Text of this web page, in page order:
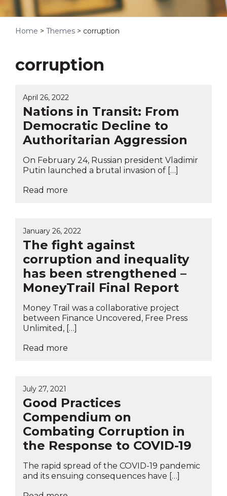
Home > Themes > corruption
corruption
April 26, 2022
Nations in Transit: From
Democratic Decline to
Authoritarian Aggression
On February 24, Russian president Vladimir
Putin launched a brutal invasion of […]
Read more
January 26, 2022
The fight against
corruption and inequality
has been strengthened –
MoneyTrail Final Report
Money Trail was a collaborative project
between Finance Uncovered, Free Press
Unlimited, […]
Read more
July 27, 2021
Good Practices
Compendium on
Combating Corruption in
the Response to COVID-19
The rapid spread of the COVID-19 pandemic
and its ensuing consequences have […]